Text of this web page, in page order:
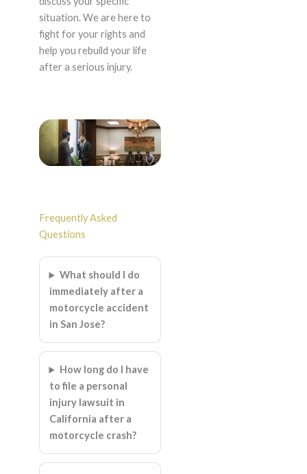
situation. We are here to
fight for your rights and
help you rebuild your life
after a serious injury.
Frequently Asked
Questions
What should I do
immediately after a
motorcycle accident
in San Jose?
How long do I have
to file a personal
injury lawsuit in
California after a
motorcycle crash?